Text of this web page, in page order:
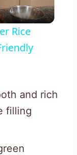
Rice
and rich
filling